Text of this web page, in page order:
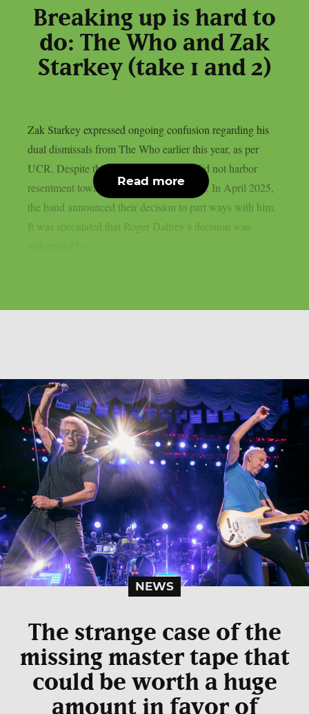
Breaking up is hard to
do: The Who and Zak
Starkey (take 1 and 2)
Zak Starkey expressed ongoing confusion regarding his
dual dismissals from The Who earlier this year, as per
UCR. Despite this, he clarified that he did not harbor
resentment towards his former bandmates. In April 2025,
the band announced their decision to part ways with him.
It was speculated that Roger Daltrey’s decision was
Read more
NEWS
The strange case of the
missing master tape that
could be worth a huge
amount in favor of